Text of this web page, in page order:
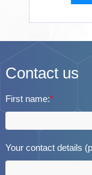
Contact us
First name:*
Your contact details